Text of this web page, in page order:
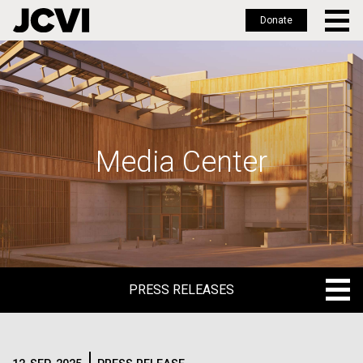
Skip
to
main
Donate
Media Center
PRESS RELEASES